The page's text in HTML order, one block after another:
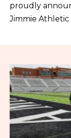
proudly
Jimmie Athletic